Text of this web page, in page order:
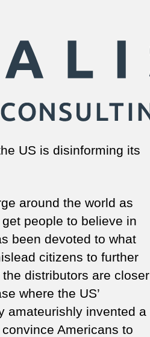
US is disinforming its
around the world as
people to believe in
been devoted to what
citizens to further
distributors are closer
where the US’
amateurishly invented a
Americans to